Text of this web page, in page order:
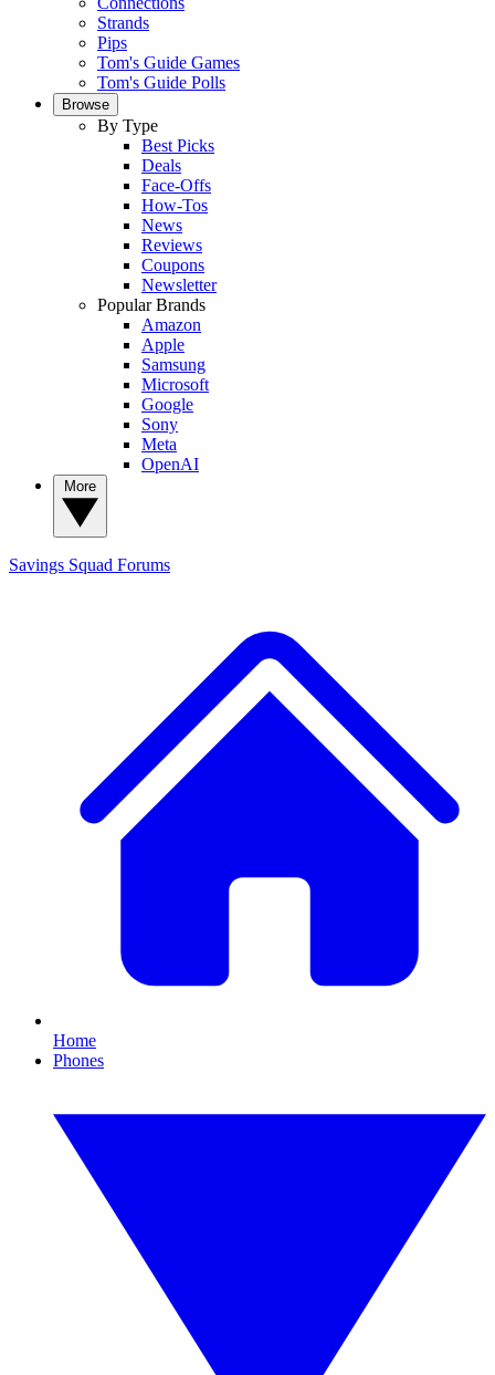
Strands
Pips
Tom's Guide Games
Tom's Guide Polls
Browse
By Type
Best Picks
Deals
Face-Offs
How-Tos
News
Reviews
Coupons
Newsletter
Popular Brands
Amazon
Apple
Samsung
Microsoft
Google
Sony
Meta
OpenAI
Savings Squad Forums
Home
Phones